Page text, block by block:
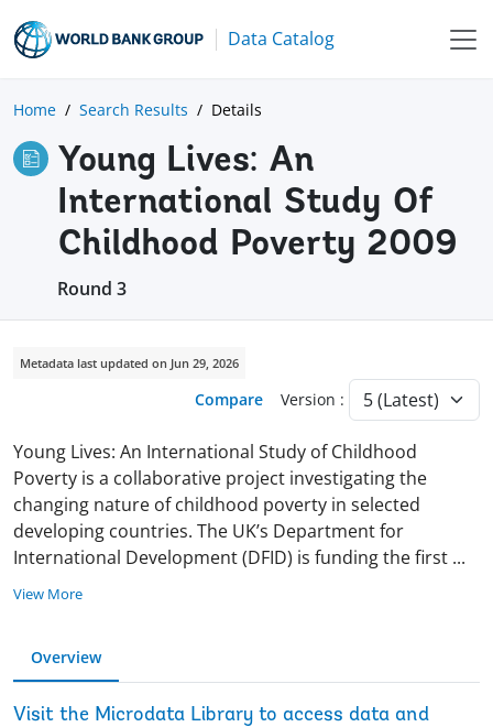
Data Catalog
Home Search Results Details
Young Lives: An
International Study Of
Childhood Poverty 2009
Round 3
Metadata last updated on Jun 29, 2026
Compare Version :
Young Lives: An International Study of Childhood
Poverty is a collaborative project investigating the
changing nature of childhood poverty in selected
developing countries. The UK’s Department for
International Development (DFID) is funding the first ...
View More
Overview
Visit the Microdata Library to access data and